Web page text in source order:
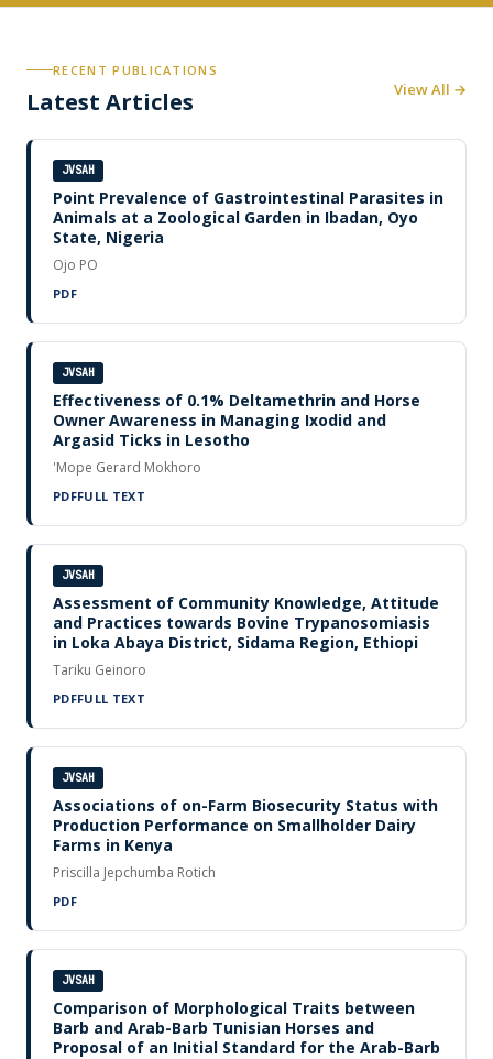
RECENT PUBLICATIONS
Latest Articles View All →
JVSAH
Point Prevalence of Gastrointestinal Parasites in
Animals at a Zoological Garden in Ibadan, Oyo
State, Nigeria
Ojo PO
PDF
JVSAH
Effectiveness of 0.1% Deltamethrin and Horse
Owner Awareness in Managing Ixodid and
Argasid Ticks in Lesotho
'Mope Gerard Mokhoro
PDFFULL TEXT
JVSAH
Assessment of Community Knowledge, Attitude
and Practices towards Bovine Trypanosomiasis
in Loka Abaya District, Sidama Region, Ethiopi
Tariku Geinoro
PDFFULL TEXT
JVSAH
Associations of on-Farm Biosecurity Status with
Production Performance on Smallholder Dairy
Farms in Kenya
Priscilla Jepchumba Rotich
PDF
JVSAH
Comparison of Morphological Traits between
Barb and Arab-Barb Tunisian Horses and
Proposal of an Initial Standard for the Arab-Barb